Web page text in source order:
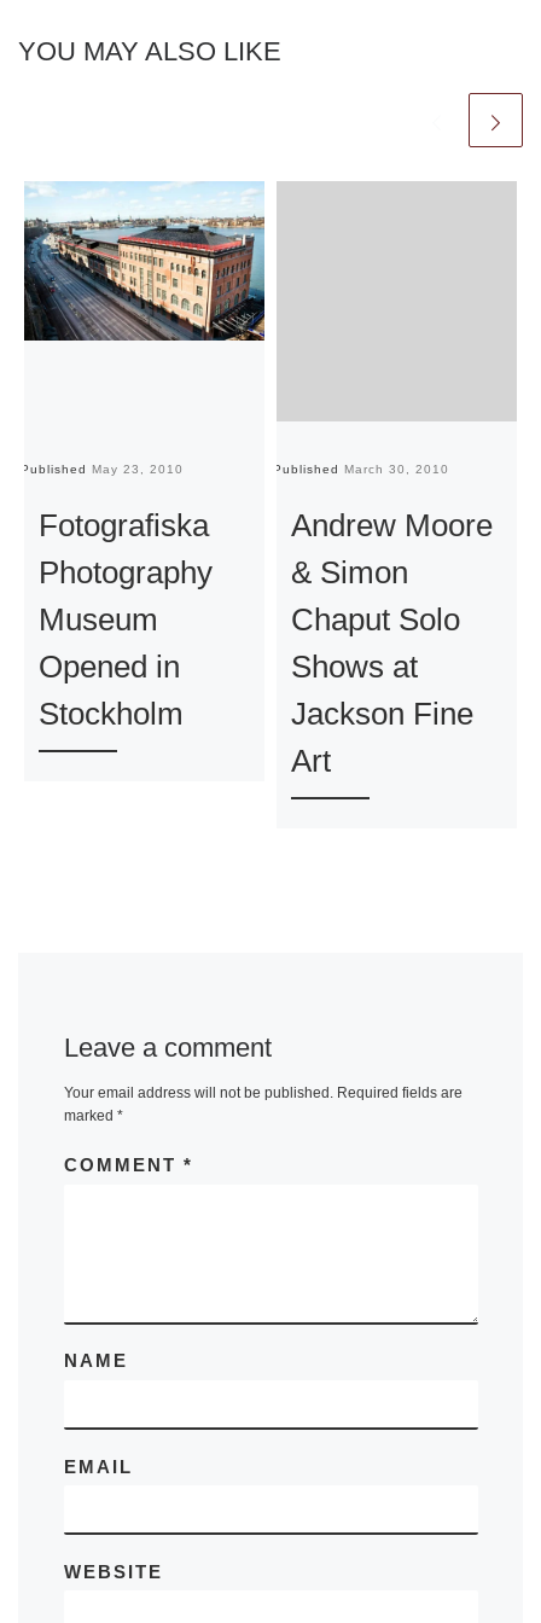
YOU MAY ALSO LIKE
Published May 23, 2010
Fotografiska
Photography
Museum
Opened in
Stockholm
Published March 30, 2010
Andrew Moore
& Simon
Chaput Solo
Shows at
Jackson Fine
Art
Leave a comment
Your email address will not be published. Required fields are
marked *
COMMENT *
NAME
EMAIL
WEBSITE